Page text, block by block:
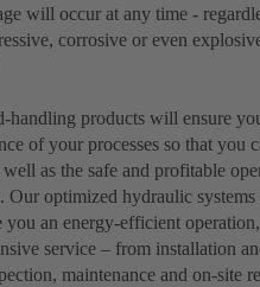
will occur at any time -
corrosive or even
handling products will ensure
of your processes so that you
well as the safe and profitable
Our optimized hydraulic systems
you an energy-efficient
service – from installation
maintenance and on-site